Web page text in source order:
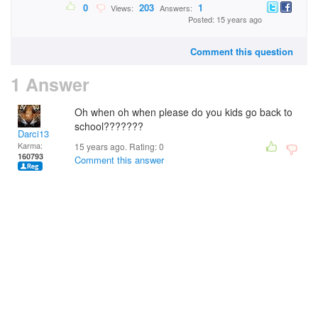
0 Views: 203 Answers: 1
Posted: 15 years ago
Comment this question
1 Answer
Darci13
Karma:
160793
Oh when oh when please do you kids go back to
school???????
15 years ago. Rating:0
Comment this answer